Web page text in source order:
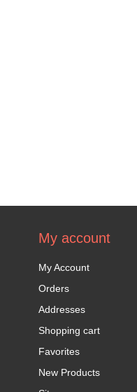
My account
My Account
Orders
Addresses
Shopping cart
Favorites
New Products